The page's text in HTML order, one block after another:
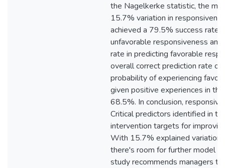
the Nagelkerke statistic, the
15.7% variation in
achieved a 79.5% success rate
unfavorable responsiveness
rate in predicting favorable
overall correct prediction rate of
probability of experiencing
given positive experiences in
68.5%. In conclusion,
Critical predictors identified in
intervention targets for
With 15.7% explained variation
there's room for further model
study recommends managers